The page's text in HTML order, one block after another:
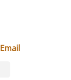
Email